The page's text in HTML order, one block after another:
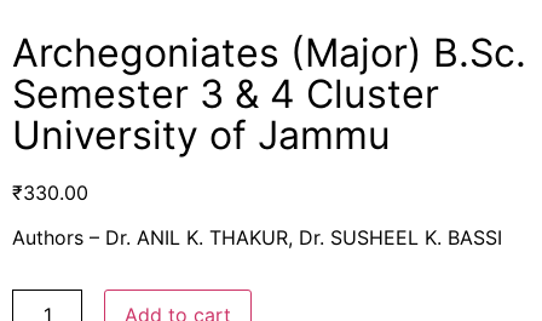
Archegoniates (Major) B.Sc.
Semester 3 & 4 Cluster
University of Jammu
₹330.00
Authors – Dr. ANIL K. THAKUR, Dr. SUSHEEL K. BASSI
Add to cart